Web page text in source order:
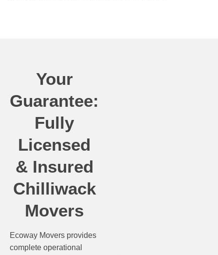
Your
Guarantee:
Fully
Licensed
& Insured
Chilliwack
Movers
Ecoway Movers provides
complete operational